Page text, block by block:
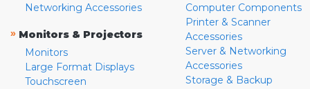
Networking Accessories
» Monitors & Projectors
Monitors
Large Format Displays
Touchscreen
Computer Components
Printer & Scanner
Accessories
Server & Networking
Accessories
Storage & Backup